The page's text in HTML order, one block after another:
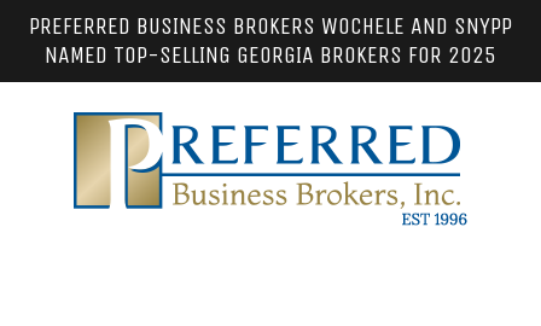
PREFERRED BUSINESS BROKERS WOCHELE AND SNYPP
NAMED TOP-SELLING GEORGIA BROKERS FOR 2025